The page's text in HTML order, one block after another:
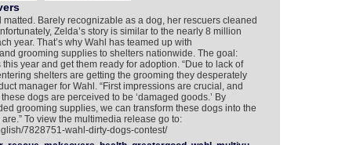
Barely recognizable as a dog, her rescuers cleaned
Zelda’s story is similar to the nearly 8 million
year. That’s why Wahl has teamed up with
grooming supplies to shelters nationwide. The goal:
year and get them ready for adoption. “Due to lack of
shelters are getting the grooming they desperately
manager for Wahl. “First impressions are crucial, and
dogs are perceived to be ‘damaged goods.’ By
grooming supplies, we can transform these dogs into the
To view the multimedia release go to:
7828751-wahl-dirty-dogs-contest/